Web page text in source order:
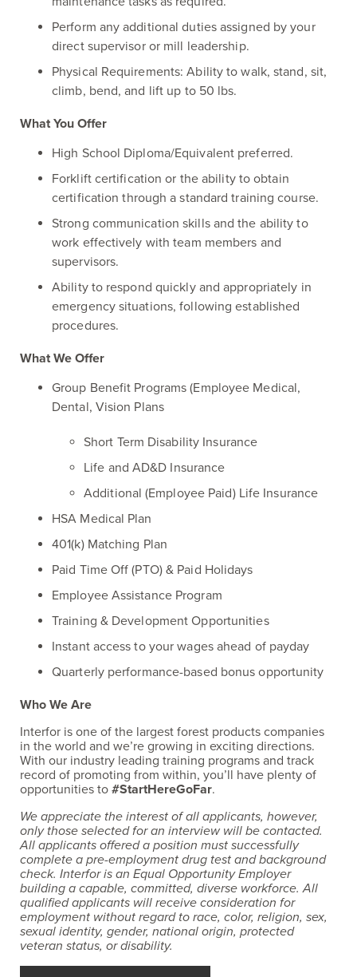
Perform any additional duties assigned by your
direct supervisor or mill leadership.
Physical Requirements: Ability to walk, stand, sit,
climb, bend, and lift up to 50 lbs.
What You Offer
High School Diploma/Equivalent preferred.
Forklift certification or the ability to obtain
certification through a standard training course.
Strong communication skills and the ability to
work effectively with team members and
supervisors.
Ability to respond quickly and appropriately in
emergency situations, following established
procedures.
What We Offer
Group Benefit Programs (Employee Medical,
Dental, Vision Plans
Short Term Disability Insurance
Life and AD&D Insurance
Additional (Employee Paid) Life Insurance
HSA Medical Plan
401(k) Matching Plan
Paid Time Off (PTO) & Paid Holidays
Employee Assistance Program
Training & Development Opportunities
Instant access to your wages ahead of payday
Quarterly performance-based bonus opportunity
Who We Are
Interfor is one of the largest forest products companies
in the world and we’re growing in exciting directions.
With our industry leading training programs and track
record of promoting from within, you’ll have plenty of
opportunities to #StartHereGoFar.
We appreciate the interest of all applicants, however,
only those selected for an interview will be contacted.
All applicants offered a position must successfully
complete a pre-employment drug test and background
check. Interfor is an Equal Opportunity Employer
building a capable, committed, diverse workforce. All
qualified applicants will receive consideration for
employment without regard to race, color, religion, sex,
sexual identity, gender, national origin, protected
veteran status, or disability.